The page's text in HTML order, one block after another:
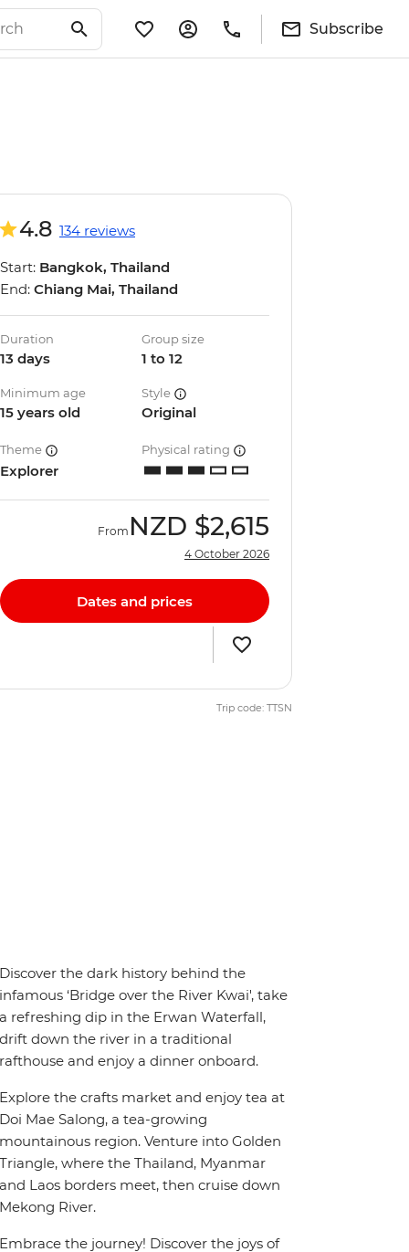
Subscribe
4.8 134 reviews
Start: Bangkok, Thailand
End: Chiang Mai, Thailand
Duration
13 days
Group size
1 to 12
Minimum age
15 years old
Style
Original
Theme
Explorer
Physical rating
From NZD $2,615
4 October 2026
Dates and prices
Trip code: TTSN
the dark history behind the
‘Bridge over the River Kwai', take
refreshing dip in the Erwan Waterfall,
down the river in a traditional
and enjoy a dinner onboard.
the crafts market and enjoy tea at
Mae Salong, a tea-growing
region. Venture into Golden
where the Thailand, Myanmar
Laos borders meet, then cruise down
River.
the journey! Discover the joys of